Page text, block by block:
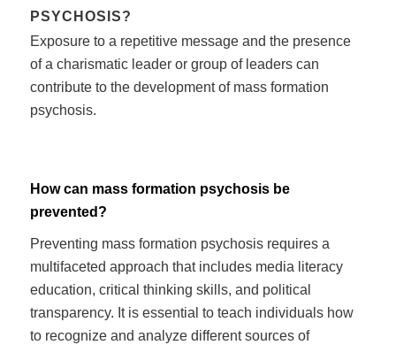
PSYCHOSIS?
Exposure to a repetitive message and the presence
of a charismatic leader or group of leaders can
contribute to the development of mass formation
psychosis.
How can mass formation psychosis be
prevented?
Preventing mass formation psychosis requires a
multifaceted approach that includes media literacy
education, critical thinking skills, and political
transparency. It is essential to teach individuals how
to recognize and analyze different sources of